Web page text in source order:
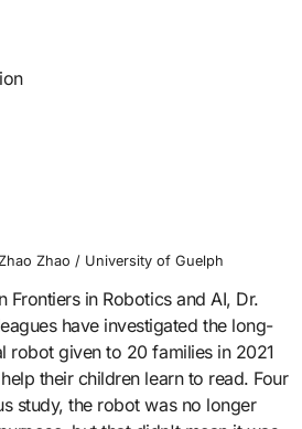
Zhao / University of Guelph
Frontiers in Robotics and AI, Dr.
have investigated the long-
robot given to 20 families in 2021
their children learn to read. Four
study, the robot was no longer